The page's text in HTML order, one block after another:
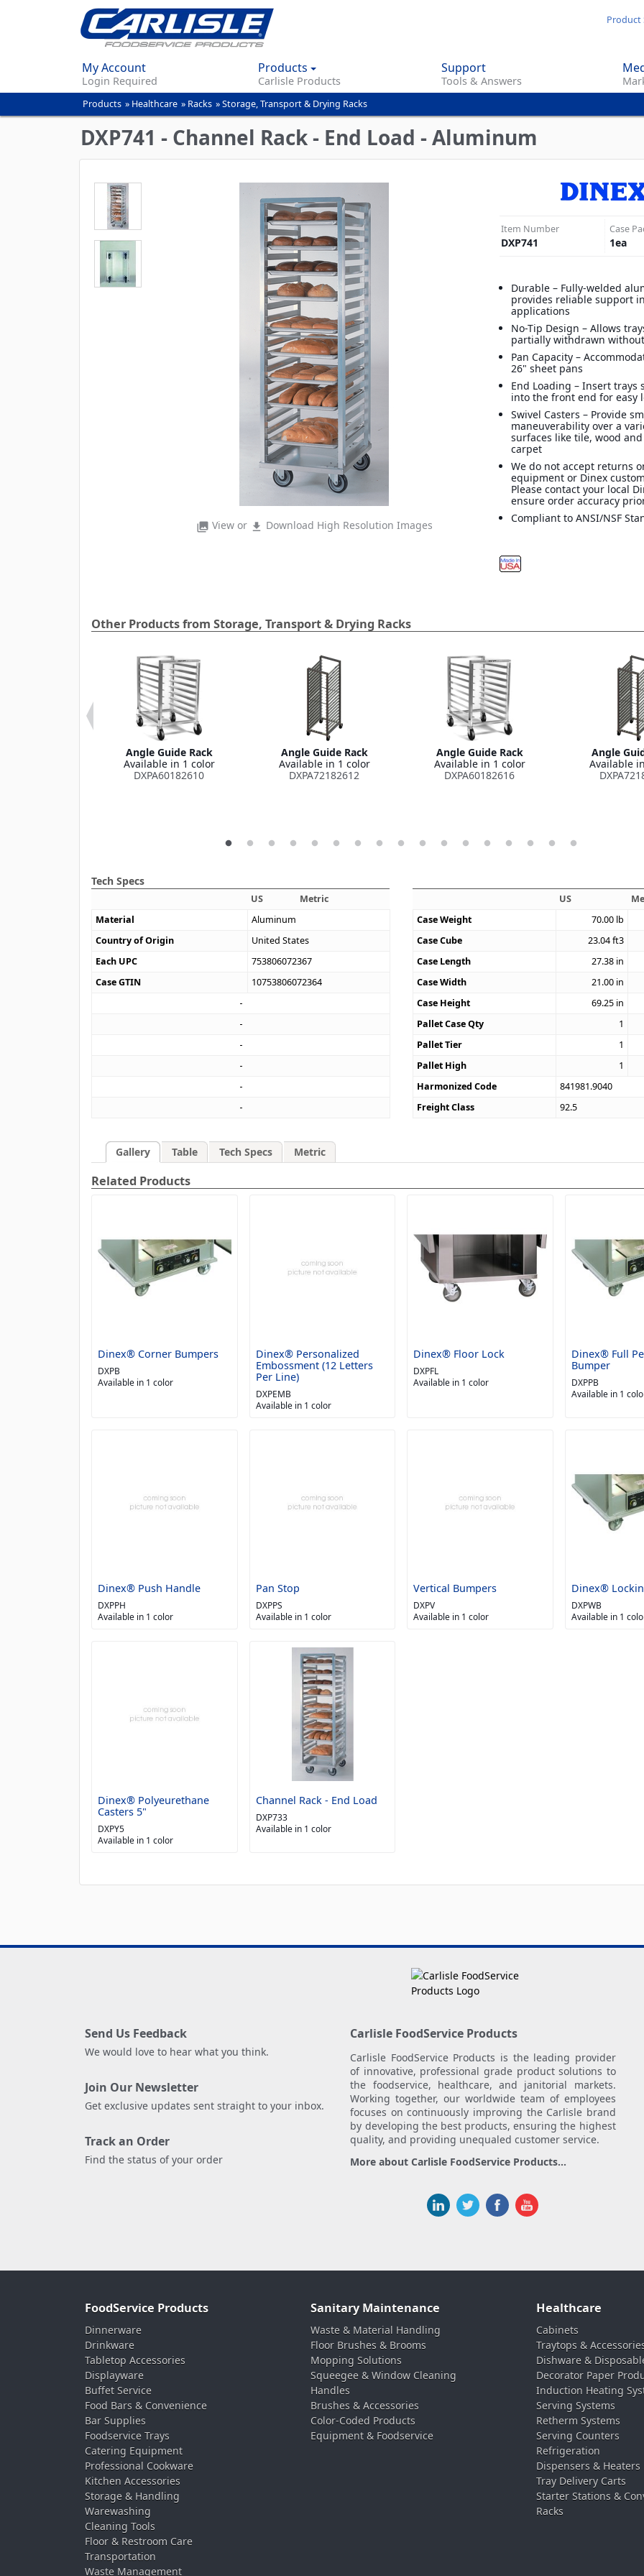
content
Product
My Account
Login Required
Products
Carlisle Products
Support
Tools & Answers
You
are
here
Products » Healthcare » Racks »Storage, Transport & Drying Racks
DXP741 - Channel Rack - End Load - Aluminum
photo_library View or file_download Download High Resolution Images
Item Number
DXP741
Case
1ea
Durable – Fully-welded
provides reliable support
applications
No-Tip Design – Allows
partially withdrawn
Pan Capacity –
26" sheet pans
End Loading – Insert trays
into the front end for easy
Swivel Casters – Provide
maneuverability over a
surfaces like tile, wood
carpet
We do not accept returns
equipment or Dinex
Please contact your local
ensure order accuracy
Compliant to ANSI/NSF
Other Products from Storage, Transport & Drying Racks
Angle Guide Rack
Available in 1 color
DXPA60182610
Angle Guide Rack
Available in 1 color
DXPA72182612
Angle Guide Rack
Available in 1 color
DXPA60182616
Angle
Available
Tech Specs
US
Metric
Material
Aluminum
Country of Origin
United States
Each UPC
753806072367
Case GTIN
10753806072364
US
Case Weight
70.00 lb
Case Cube
23.04ft3
Case Length
27.38 in
Case Width
21.00 in
Case Height
69.25 in
Pallet Case Qty
1
Pallet Tier
1
Pallet High
1
Harmonized Code
841981.9040
Freight Class
92.5
Gallery Table Tech Specs Metric
Related Products
Dinex® Corner Bumpers
DXPB
Available in 1 color
Dinex® Personalized
Embossment (12 Letters
Per Line)
DXPEMB
Available in 1 color
Dinex® Floor Lock
DXPFL
Available in 1 color
Dinex® Full
Bumper
DXPPB
Available in 1
Dinex® Push Handle
DXPPH
Available in 1 color
Pan Stop
DXPPS
Available in 1 color
Vertical Bumpers
DXPV
Available in 1 color
Dinex®
DXPWB
Available in 1
Dinex® Polyeurethane
Casters 5"
DXPY5
Available in 1 color
Channel Rack - End Load
DXP733
Available in 1 color
Send Us Feedback
We would love to hear what you think.
Join Our Newsletter
Get exclusive updates sent straight to your inbox.
Track an Order
Find the status of your order
Carlisle FoodService Products
Carlisle FoodService Products is the leading provider
of innovative, professional grade product solutions to
the foodservice, healthcare, and janitorial markets.
Working together, our worldwide team of employees
focuses on continuously improving the Carlisle brand
by developing the best products, ensuring the highest
quality, and providing unequaled customer service.
More about Carlisle FoodService Products...
FoodService Products
Dinnerware
Drinkware
Tabletop Accessories
Displayware
Buffet Service
Food Bars & Convenience
Bar Supplies
Foodservice Trays
Catering Equipment
Professional Cookware
Kitchen Accessories
Storage & Handling
Warewashing
Cleaning Tools
Floor & Restroom Care
Transportation
Waste Management
Sanitary Maintenance
Waste & Material Handling
Floor Brushes & Brooms
Mopping Solutions
Squeegee & Window Cleaning
Handles
Brushes & Accessories
Color-Coded Products
Equipment & Foodservice
Healthcare
Cabinets
Traytops &
Dishware &
Decorator Paper
Induction Heating
Serving Systems
Retherm Systems
Serving Counters
Refrigeration
Dispensers & Heaters
Tray Delivery Carts
Starter Stations &
Racks